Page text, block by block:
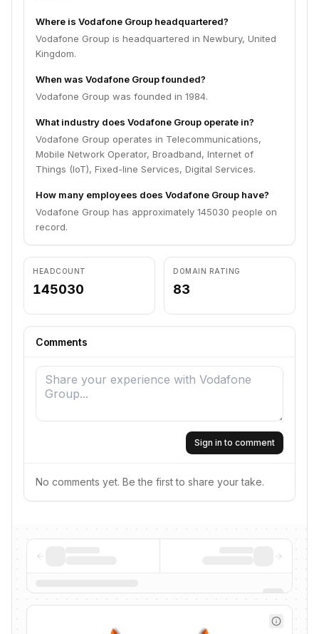
Where is Vodafone Group headquartered?
Vodafone Group is headquartered in Newbury, United
Kingdom.
When was Vodafone Group founded?
Vodafone Group was founded in 1984.
What industry does Vodafone Group operate in?
Vodafone Group operates in Telecommunications,
Mobile Network Operator, Broadband, Internet of
Things (IoT), Fixed-line Services, Digital Services.
How many employees does Vodafone Group have?
Vodafone Group has approximately 145030 people on
record.
HEADCOUNT
145030
DOMAIN RATING
83
Comments
Sign in to comment
No comments yet. Be the first to share your take.